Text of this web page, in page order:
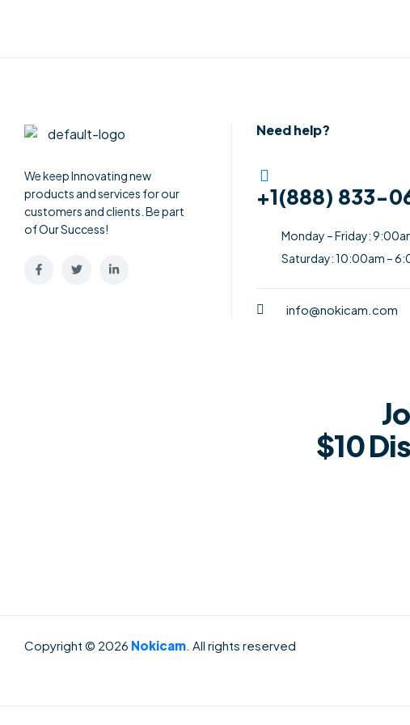
We keep Innovating new
products and services for our
customers and clients. Be part
of Our Success!
Need help?
+1(888) 833-
Monday – Friday:
Saturday: 10:00am –
info@nokicam.com
$10
Copyright © 2026 Nokicam. All rights reserved